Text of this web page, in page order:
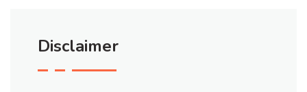
Disclaimer